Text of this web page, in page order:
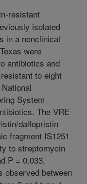
resistant
isolated
in a nonclinical
were
antibiotics and
to eight
System
The VRE
dalfopristin
fragment IS1251
to streptomycin
P = 0.033,
observed between